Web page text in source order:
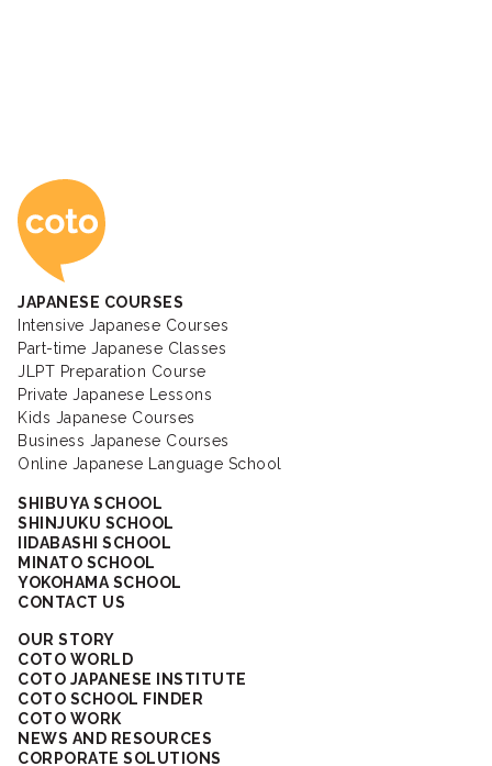
Coto Japanese
JAPANESE COURSES
Intensive Japanese Courses
Part-time Japanese Classes
JLPT Preparation Course
Private Japanese Lessons
Kids Japanese Courses
Business Japanese Courses
Online Japanese Language School
SHIBUYA SCHOOL
SHINJUKU SCHOOL
IIDABASHI SCHOOL
MINATO SCHOOL
YOKOHAMA SCHOOL
CONTACT US
OUR STORY
COTO WORLD
COTO JAPANESE INSTITUTE
COTO SCHOOL FINDER
COTO WORK
NEWS AND RESOURCES
CORPORATE SOLUTIONS